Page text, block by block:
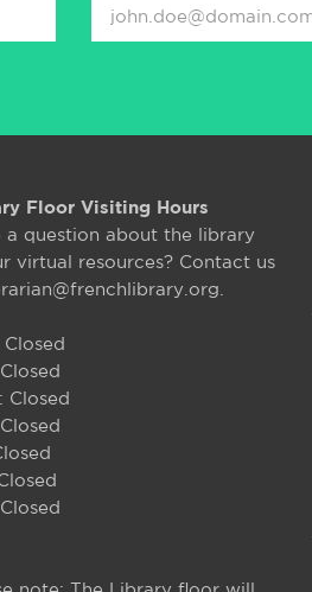
Floor Visiting Hours
a question about the library
virtual resources? Contact us
Closed
Closed
Closed
Closed